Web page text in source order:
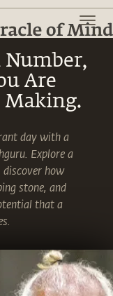
Number,
Are
Making.
day with a
Explore a
how
stone, and
that a